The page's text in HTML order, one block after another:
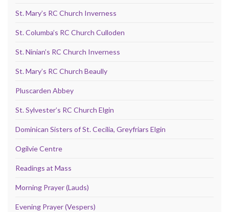
St. Mary’s RC Church Inverness
St. Columba’s RC Church Culloden
St. Ninian’s RC Church Inverness
St. Mary’s RC Church Beaully
Pluscarden Abbey
St. Sylvester’s RC Church Elgin
Dominican Sisters of St. Cecilia, Greyfriars Elgin
Ogilvie Centre
Readings at Mass
Morning Prayer (Lauds)
Evening Prayer (Vespers)